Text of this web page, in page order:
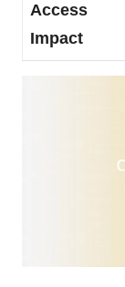
Access
Impact